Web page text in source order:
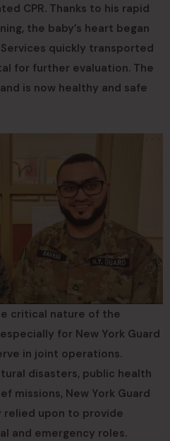
CPR. Thanks to his rapid
the baby’s heart began
quickly transported
for further evaluation. The
is now healthy and safe
critical nature of the
for New York Guard
in joint operations.
disasters, public health
missions, New York Guard
relied upon to provide
and emergency roles.